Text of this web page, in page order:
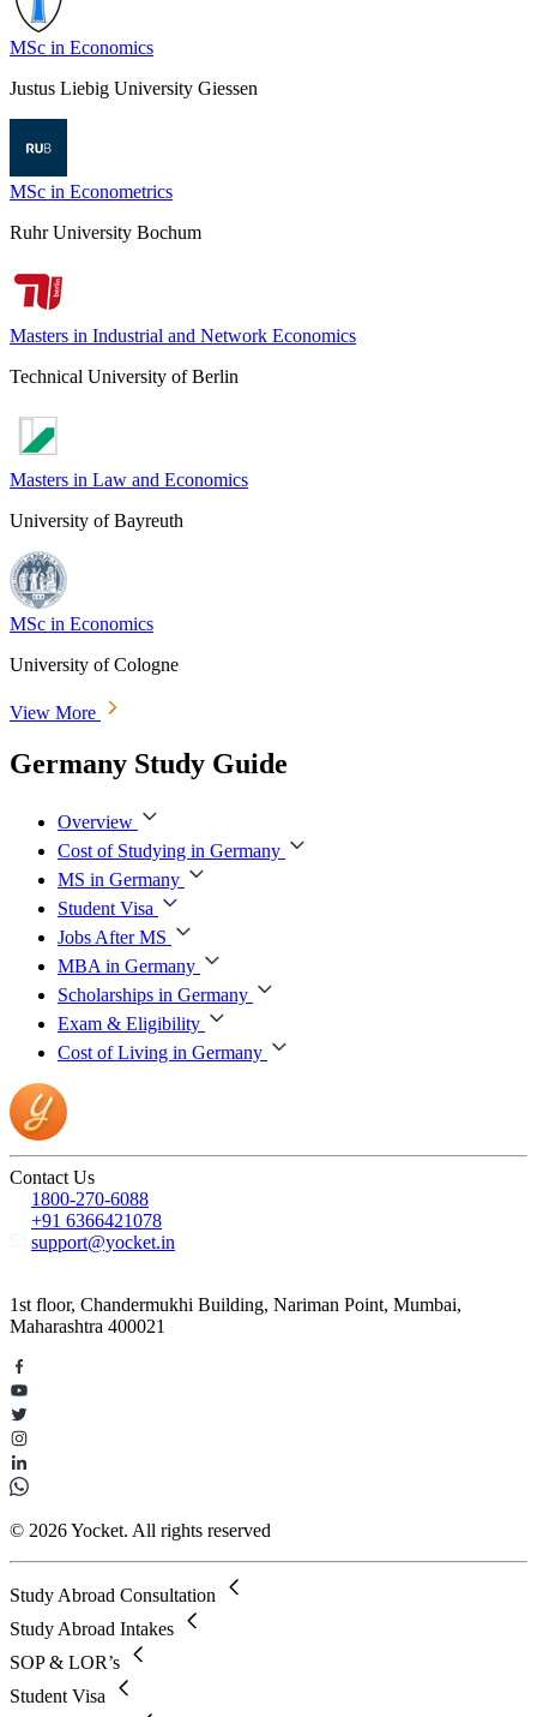
MSc in Economics
Justus Liebig University Giessen
MSc in Econometrics
Ruhr University Bochum
Masters in Industrial and Network Economics
Technical University of Berlin
Masters in Law and Economics
University of Bayreuth
MSc in Economics
University of Cologne
View More
Germany Study Guide
Overview
Cost of Studying in Germany
MS in Germany
Student Visa
Jobs After MS
MBA in Germany
Scholarships in Germany
Exam & Eligibility
Cost of Living in Germany
Contact Us
1800-270-6088
+91 6366421078
support@yocket.in
1st floor, Chandermukhi Building, Nariman Point, Mumbai,
Maharashtra 400021
© 2026 Yocket. All rights reserved
Study Abroad Consultation
Study Abroad Intakes
SOP & LOR’s
Student Visa